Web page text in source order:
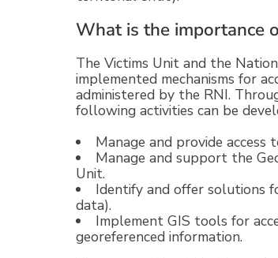
What is the importance
The Victims Unit and the
implemented mechanisms for
administered by the RNI.
following activities can be
Manage and provide
Manage and support the
Unit.
Identify and offer solutions
data).
Implement GIS tools for
georeferenced information.